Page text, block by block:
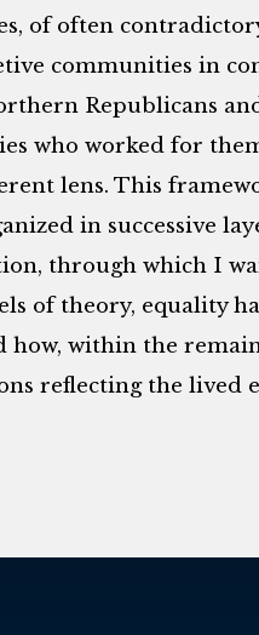
of often
communities in
Republicans
who worked for
lens. This
in successive
through which I
of theory, equality
how, within the
reflecting the lived